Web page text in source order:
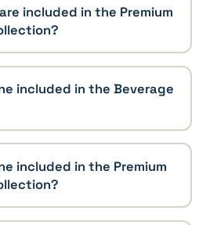
included in the Premium
included in the Beverage
included in the Premium